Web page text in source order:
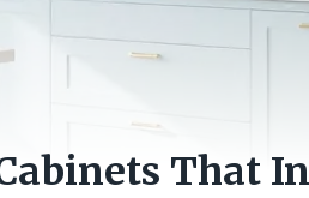
That